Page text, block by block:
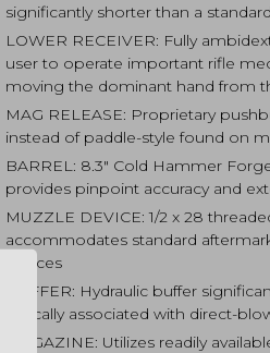
significantly shorter than a
LOWER RECEIVER: Fully
user to operate important rifle
moving the dominant hand from
MAG RELEASE: Proprietary
instead of paddle-style found on
BARREL: 8.3″ Cold Hammer
provides pinpoint accuracy and
MUZZLE DEVICE: 1/2 x 28
accommodates standard
devices
BUFFER: Hydraulic buffer
typically associated with direct-
MAGAZINE: Utilizes readily